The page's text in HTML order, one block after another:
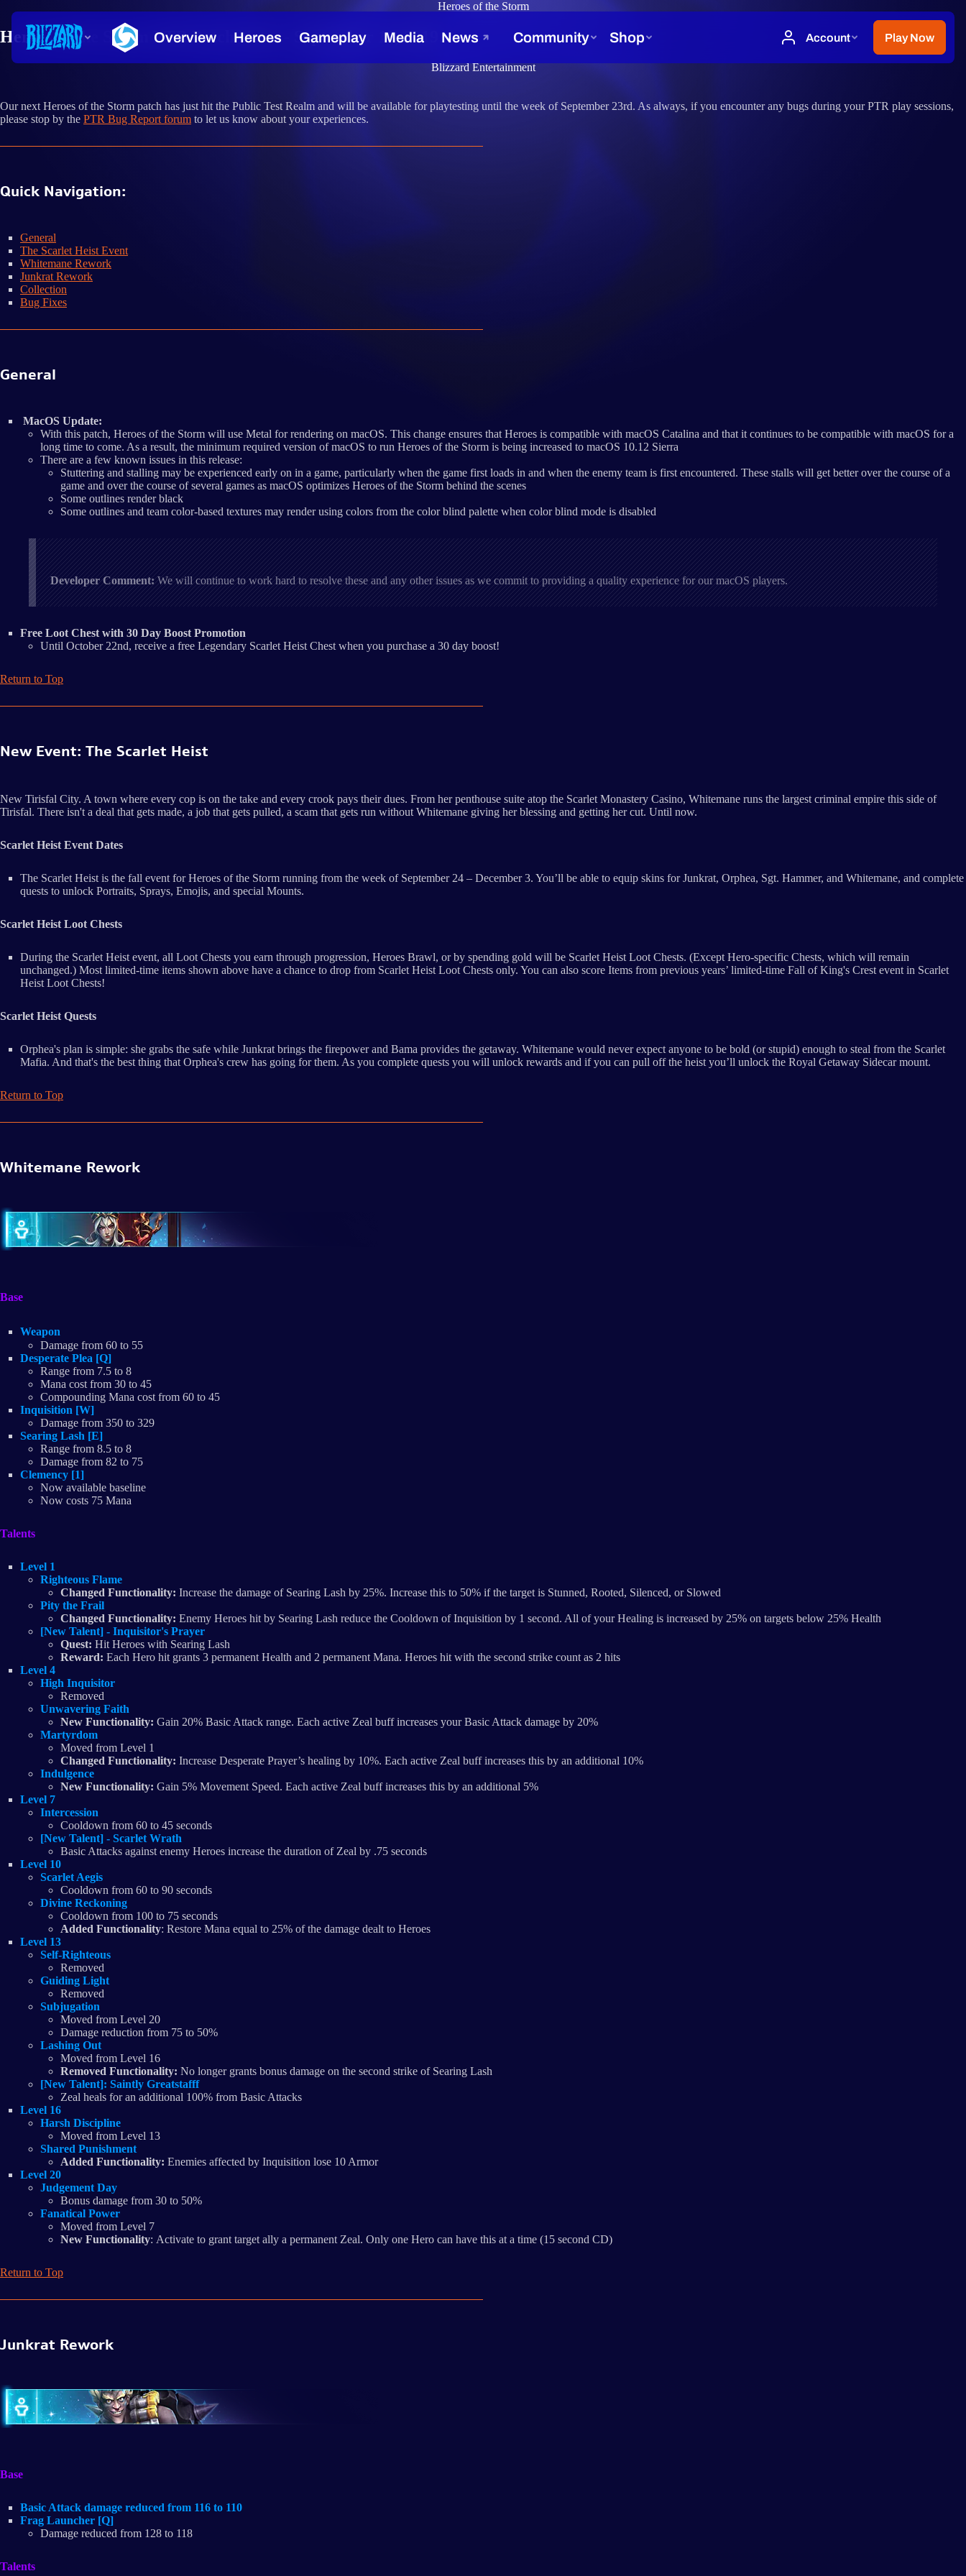
Heroes of the Storm
Heroes of the Storm PTR Patch Notes - September 16, 2019
Blizzard Entertainment
Our next Heroes of the Storm patch has just hit the Public Test Realm and will be available for playtesting until the week of September 23rd. As always, if you encounter any bugs during your PTR play sessions,
please stop by the PTR Bug Report forum to let us know about your experiences.
Quick Navigation:
General
The Scarlet Heist Event
Whitemane Rework
Junkrat Rework
Collection
Bug Fixes
General
MacOS Update:
With this patch, Heroes of the Storm will use Metal for rendering on macOS. This change ensures that Heroes is compatible with macOS Catalina and that it continues to be compatible with macOS for a
long time to come. As a result, the minimum required version of macOS to run Heroes of the Storm is being increased to macOS 10.12 Sierra
There are a few known issues in this release:
Stuttering and stalling may be experienced early on in a game, particularly when the game first loads in and when the enemy team is first encountered. These stalls will get better over the course of a
game and over the course of several games as macOS optimizes Heroes of the Storm behind the scenes
Some outlines render black
Some outlines and team color-based textures may render using colors from the color blind palette when color blind mode is disabled
Developer Comment:We will continue to work hard to resolve these and any other issues as we commit to providing a quality experience for our macOS players.
Free Loot Chest with 30 Day Boost Promotion
Until October 22nd, receive a free Legendary Scarlet Heist Chest when you purchase a 30 day boost!
Return to Top
New Event: The Scarlet Heist
New Tirisfal City. A town where every cop is on the take and every crook pays their dues. From her penthouse suite atop the Scarlet Monastery Casino, Whitemane runs the largest criminal empire this side of
Tirisfal. There isn't a deal that gets made, a job that gets pulled, a scam that gets run without Whitemane giving her blessing and getting her cut. Until now.
Scarlet Heist Event Dates
The Scarlet Heist is the fall event for Heroes of the Storm running from the week of September 24 – December 3. You’ll be able to equip skins for Junkrat, Orphea, Sgt. Hammer, and Whitemane, and complete
quests to unlock Portraits, Sprays, Emojis, and special Mounts.
Scarlet Heist Loot Chests
During the Scarlet Heist event, all Loot Chests you earn through progression, Heroes Brawl, or by spending gold will be Scarlet Heist Loot Chests. (Except Hero-specific Chests, which will remain
unchanged.) Most limited-time items shown above have a chance to drop from Scarlet Heist Loot Chests only. You can also score Items from previous years’ limited-time Fall of King's Crest event in Scarlet
Heist Loot Chests!
Scarlet Heist Quests
Orphea's plan is simple: she grabs the safe while Junkrat brings the firepower and Bama provides the getaway. Whitemane would never expect anyone to be bold (or stupid) enough to steal from the Scarlet
Mafia. And that's the best thing that Orphea's crew has going for them. As you complete quests you will unlock rewards and if you can pull off the heist you’ll unlock the Royal Getaway Sidecar mount.
Return to Top
Whitemane Rework
Base
Weapon
Damage from 60 to 55
Desperate Plea [Q]
Range from 7.5 to 8
Mana cost from 30 to 45
Compounding Mana cost from 60 to 45​
Inquisition [W]
Damage from 350 to 329
Searing Lash [E]
Range from 8.5 to 8
Damage from 82 to 75
Clemency [1]
Now available baseline
Now costs 75 Mana
Talents
Level 1
Righteous Flame
Changed Functionality: Increase the damage of Searing Lash by 25%. Increase this to 50% if the target is Stunned, Rooted, Silenced, or Slowed
Pity the Frail
Changed Functionality: Enemy Heroes hit by Searing Lash reduce the Cooldown of Inquisition by 1 second. All of your Healing is increased by 25% on targets below 25% Health
[New Talent] - Inquisitor's Prayer
Quest: Hit Heroes with Searing Lash
Reward: Each Hero hit grants 3 permanent Health and 2 permanent Mana. Heroes hit with the second strike count as 2 hits
Level 4
High Inquisitor
Removed
Unwavering Faith
New Functionality: Gain 20% Basic Attack range. Each active Zeal buff increases your Basic Attack damage by 20%
Martyrdom
Moved from Level 1
Changed Functionality: Increase Desperate Prayer’s healing by 10%. Each active Zeal buff increases this by an additional 10%
Indulgence
New Functionality: Gain 5% Movement Speed. Each active Zeal buff increases this by an additional 5%
Level 7
Intercession
Cooldown from 60 to 45 seconds
[New Talent] - Scarlet Wrath
Basic Attacks against enemy Heroes increase the duration of Zeal by .75 seconds
Level 10
Scarlet Aegis
Cooldown from 60 to 90 seconds
Divine Reckoning
Cooldown from 100 to 75 seconds
Added Functionality: Restore Mana equal to 25% of the damage dealt to Heroes​
Level 13
Self-Righteous
Removed
Guiding Light
​Removed
Subjugation
Moved from Level 20
Damage reduction from 75 to 50%
Lashing Out
Moved from Level 16
Removed Functionality: No longer grants bonus damage on the second strike of Searing Lash
[New Talent]: Saintly Greatstafff
Zeal heals for an additional 100% from Basic Attacks
Level 16
Harsh Discipline
Moved from Level 13
Shared Punishment
Added Functionality: Enemies affected by Inquisition lose 10 Armor
Level 20
Judgement Day
Bonus damage from 30 to 50%
Fanatical Power
Moved from Level 7
New Functionality: Activate to grant target ally a permanent Zeal. Only one Hero can have this at a time (15 second CD)
Return to Top
Junkrat Rework
Base
Basic Attack damage reduced from 116 to 110
Frag Launcher [Q]
Damage reduced from 128 to 118
Talents